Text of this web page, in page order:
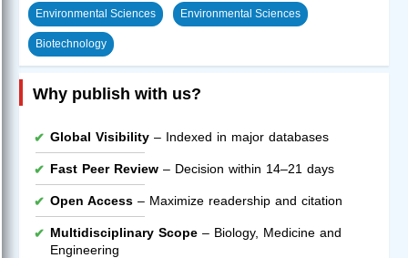
Environmental Sciences Environmental Sciences
Biotechnology
Why publish with us?
Global Visibility – Indexed in major databases
Fast Peer Review – Decision within 14–21 days
Open Access – Maximize readership and citation
Multidisciplinary Scope – Biology, Medicine and
Engineering